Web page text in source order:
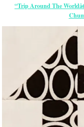
“Trip Around The